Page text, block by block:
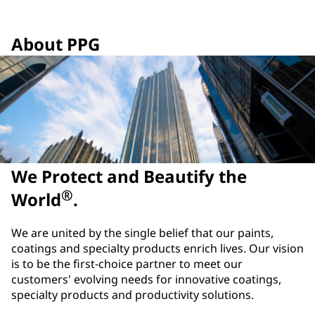
About PPG
We Protect and Beautify the
World®.
We are united by the single belief that our paints,
coatings and specialty products enrich lives. Our vision
is to be the first-choice partner to meet our
customers' evolving needs for innovative coatings,
specialty products and productivity solutions.